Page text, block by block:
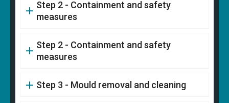
Step 2 - Containment and safety
measures
Step 2 - Containment and safety
measures
Step 3 - Mould removal and cleaning